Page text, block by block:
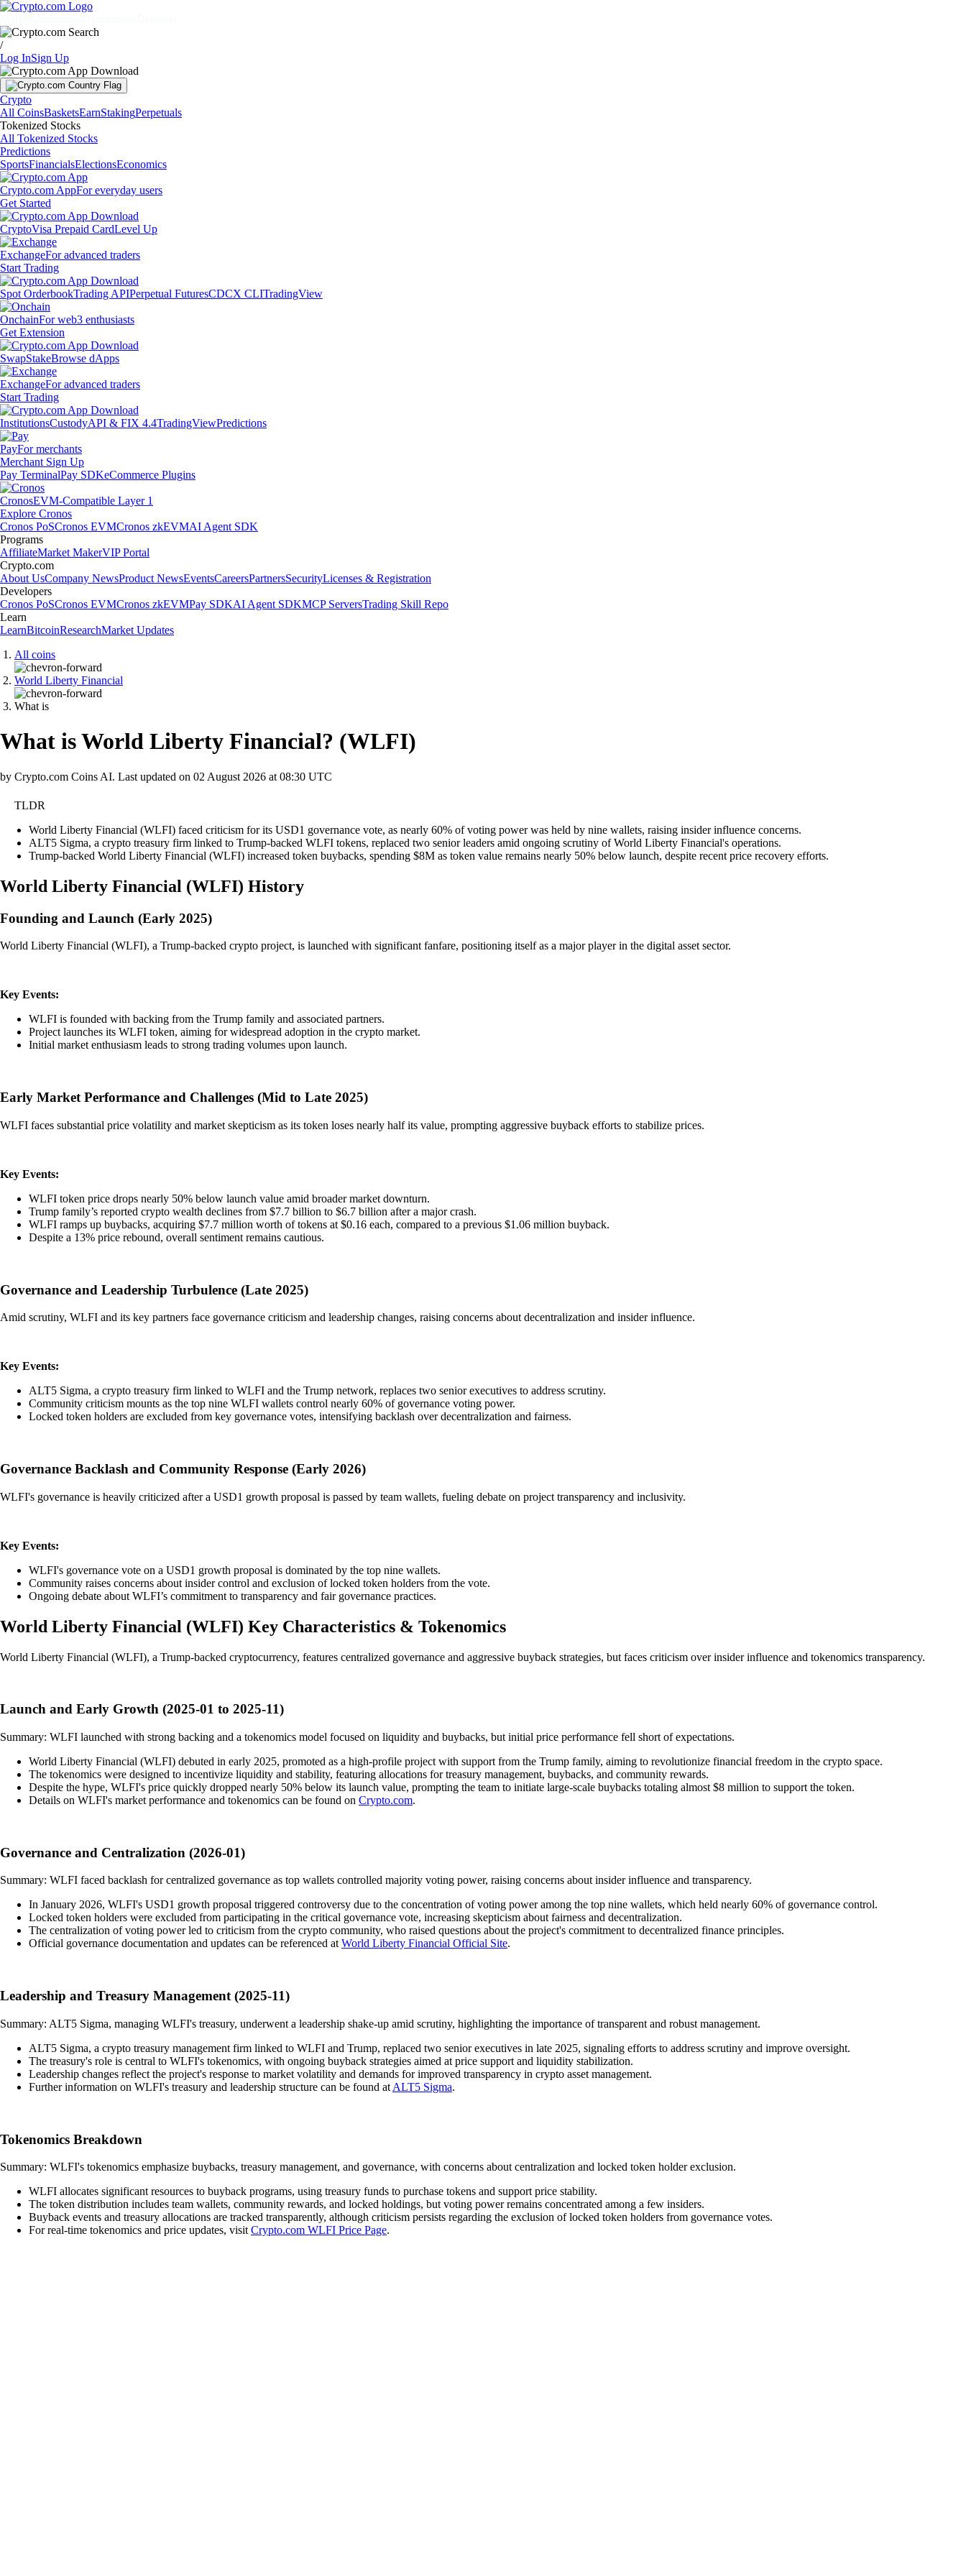
/
Log InSign Up
Crypto
All CoinsBasketsEarnStakingPerpetuals
Tokenized Stocks
All Tokenized Stocks
Predictions
SportsFinancialsElectionsEconomics
Crypto.com AppFor everyday users
Get Started
CryptoVisa Prepaid CardLevel Up
ExchangeFor advanced traders
Start Trading
Spot OrderbookTrading APIPerpetual FuturesCDCX CLITradingView
OnchainFor web3 enthusiasts
Get Extension
SwapStakeBrowse dApps
ExchangeFor advanced traders
Start Trading
InstitutionsCustodyAPI & FIX 4.4TradingViewPredictions
PayFor merchants
Merchant Sign Up
Pay TerminalPay SDKeCommerce Plugins
CronosEVM-Compatible Layer 1
Explore Cronos
Cronos PoSCronos EVMCronos zkEVMAI Agent SDK
Programs
AffiliateMarket MakerVIP Portal
Crypto.com
About UsCompany NewsProduct NewsEventsCareersPartnersSecurityLicenses & Registration
Developers
Cronos PoSCronos EVMCronos zkEVMPay SDKAI Agent SDKMCP ServersTrading Skill Repo
Learn
LearnBitcoinResearchMarket Updates
All coins
World Liberty Financial
What is
What is World Liberty Financial? (WLFI)
by Crypto.com Coins AI. Last updated on 02 August 2026 at 08:30 UTC
TLDR
World Liberty Financial (WLFI) faced criticism for its USD1 governance vote, as nearly 60% of voting power was held by nine wallets, raising insider influence concerns.
ALT5 Sigma, a crypto treasury firm linked to Trump-backed WLFI tokens, replaced two senior leaders amid ongoing scrutiny of World Liberty Financial's operations.
Trump-backed World Liberty Financial (WLFI) increased token buybacks, spending $8M as token value remains nearly 50% below launch, despite recent price recovery efforts.
World Liberty Financial (WLFI) History
Founding and Launch (Early 2025)
World Liberty Financial (WLFI), a Trump-backed crypto project, is launched with significant fanfare, positioning itself as a major player in the digital asset sector.
Key Events:
WLFI is founded with backing from the Trump family and associated partners.
Project launches its WLFI token, aiming for widespread adoption in the crypto market.
Initial market enthusiasm leads to strong trading volumes upon launch.
Early Market Performance and Challenges (Mid to Late 2025)
WLFI faces substantial price volatility and market skepticism as its token loses nearly half its value, prompting aggressive buyback efforts to stabilize prices.
Key Events:
WLFI token price drops nearly 50% below launch value amid broader market downturn.
Trump family’s reported crypto wealth declines from $7.7 billion to $6.7 billion after a major crash.
WLFI ramps up buybacks, acquiring $7.7 million worth of tokens at $0.16 each, compared to a previous $1.06 million buyback.
Despite a 13% price rebound, overall sentiment remains cautious.
Governance and Leadership Turbulence (Late 2025)
Amid scrutiny, WLFI and its key partners face governance criticism and leadership changes, raising concerns about decentralization and insider influence.
Key Events:
ALT5 Sigma, a crypto treasury firm linked to WLFI and the Trump network, replaces two senior executives to address scrutiny.
Community criticism mounts as the top nine WLFI wallets control nearly 60% of governance voting power.
Locked token holders are excluded from key governance votes, intensifying backlash over decentralization and fairness.
Governance Backlash and Community Response (Early 2026)
WLFI's governance is heavily criticized after a USD1 growth proposal is passed by team wallets, fueling debate on project transparency and inclusivity.
Key Events:
WLFI's governance vote on a USD1 growth proposal is dominated by the top nine wallets.
Community raises concerns about insider control and exclusion of locked token holders from the vote.
Ongoing debate about WLFI’s commitment to transparency and fair governance practices.
World Liberty Financial (WLFI) Key Characteristics & Tokenomics
World Liberty Financial (WLFI), a Trump-backed cryptocurrency, features centralized governance and aggressive buyback strategies, but faces criticism over insider influence and tokenomics transparency.
Launch and Early Growth (2025-01 to 2025-11)
Summary: WLFI launched with strong backing and a tokenomics model focused on liquidity and buybacks, but initial price performance fell short of expectations.
World Liberty Financial (WLFI) debuted in early 2025, promoted as a high-profile project with support from the Trump family, aiming to revolutionize financial freedom in the crypto space.
The tokenomics were designed to incentivize liquidity and stability, featuring allocations for treasury management, buybacks, and community rewards.
Despite the hype, WLFI's price quickly dropped nearly 50% below its launch value, prompting the team to initiate large-scale buybacks totaling almost $8 million to support the token.
Details on WLFI's market performance and tokenomics can be found on Crypto.com.
Governance and Centralization (2026-01)
Summary: WLFI faced backlash for centralized governance as top wallets controlled majority voting power, raising concerns about insider influence and transparency.
In January 2026, WLFI's USD1 growth proposal triggered controversy due to the concentration of voting power among the top nine wallets, which held nearly 60% of governance control.
Locked token holders were excluded from participating in the critical governance vote, increasing skepticism about fairness and decentralization.
The centralization of voting power led to criticism from the crypto community, who raised questions about the project's commitment to decentralized finance principles.
Official governance documentation and updates can be referenced atWorld Liberty Financial Official Site.
Leadership and Treasury Management (2025-11)
Summary: ALT5 Sigma, managing WLFI's treasury, underwent a leadership shake-up amid scrutiny, highlighting the importance of transparent and robust management.
ALT5 Sigma, a crypto treasury management firm linked to WLFI and Trump, replaced two senior executives in late 2025, signaling efforts to address scrutiny and improve oversight.
The treasury's role is central to WLFI's tokenomics, with ongoing buyback strategies aimed at price support and liquidity stabilization.
Leadership changes reflect the project's response to market volatility and demands for improved transparency in crypto asset management.
Further information on WLFI's treasury and leadership structure can be found at ALT5 Sigma.
Tokenomics Breakdown
Summary: WLFI's tokenomics emphasize buybacks, treasury management, and governance, with concerns about centralization and locked token holder exclusion.
WLFI allocates significant resources to buyback programs, using treasury funds to purchase tokens and support price stability.
The token distribution includes team wallets, community rewards, and locked holdings, but voting power remains concentrated among a few insiders.
Buyback events and treasury allocations are tracked transparently, although criticism persists regarding the exclusion of locked token holders from governance votes.
For real-time tokenomics and price updates, visit Crypto.com WLFI Price Page.